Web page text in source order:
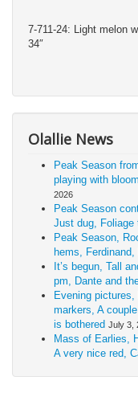
7-711-24: Light melon
34″
Olallie News
Peak Season
playing with
2026
Peak Season
Just dug, Foliage
Peak Season,
hems,
It’s begun, Tall
pm, Dante and
Evening
markers, A
is bothered July 3,
Mass of Earlies,
A very nice red,